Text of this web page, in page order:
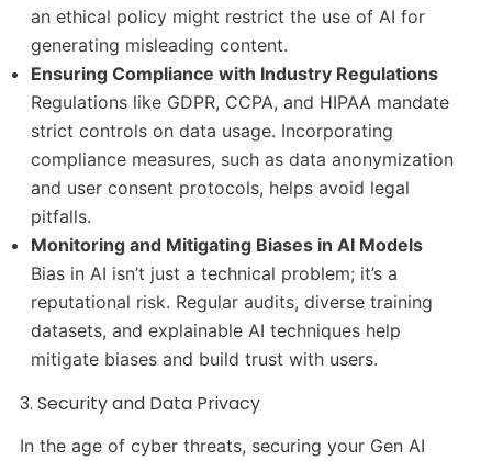
an ethical policy might restrict the use of AI for
generating misleading content.
Ensuring Compliance with Industry Regulations
Regulations like GDPR, CCPA, and HIPAA mandate
strict controls on data usage. Incorporating
compliance measures, such as data anonymization
and user consent protocols, helps avoid legal
pitfalls.
Monitoring and Mitigating Biases in AI Models
Bias in AI isn’t just a technical problem; it’s a
reputational risk. Regular audits, diverse training
datasets, and explainable AI techniques help
mitigate biases and build trust with users.
3. Security and Data Privacy
In the age of cyber threats, securing your Gen AI